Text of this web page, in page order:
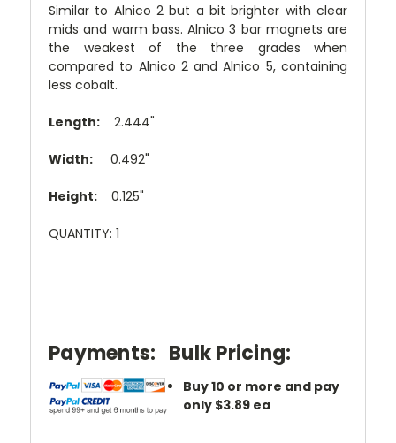
Similar to Alnico 2 but a bit brighter with clear
mids and warm bass. Alnico 3 bar magnets are
the weakest of the three grades when
compared to Alnico 2 and Alnico 5, containing
less cobalt.
Length: 2.444"
Width: 0.492"
Height: 0.125"
QUANTITY: 1
Payments: Bulk Pricing:
Buy 10 or more and pay
only $3.89 ea